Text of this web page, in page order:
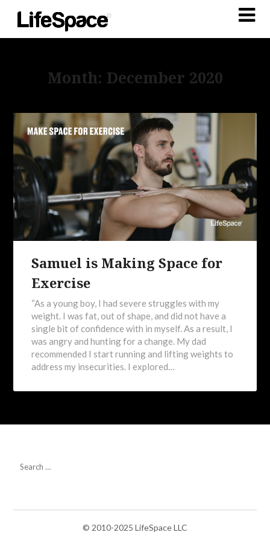
Month: December 2020
Samuel is Making Space for
Exercise
“As a young boy, I had severe struggles with my
weight. I was fat, out of shape, and did not have a
single bit of confidence with in myself. As a result, I
was angry and hunting for a change. My dad
recommended I start running and lifting weights to
address my insecurities. I explored…
© 2010-2025 LifeSpace LLC